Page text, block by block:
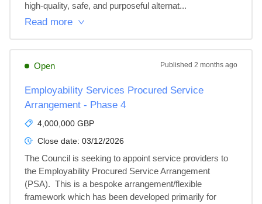
high‑quality, safe, and purposeful alternat...
Read more
Open Published 2 months ago
Employability Services Procured Service
Arrangement - Phase 4
4,000,000 GBP
Close date: 03/12/2026
The Council is seeking to appoint service providers to
the Employability Procured Service Arrangement
(PSA).  This is a bespoke arrangement/flexible
framework which has been developed primarily for